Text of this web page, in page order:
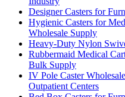
Designer Casters for
Hygienic Casters for
Wholesale Supply
Heavy-Duty Nylon
Rubbermaid Medical
Bulk Supply
IV Pole Caster
Outpatient Centers